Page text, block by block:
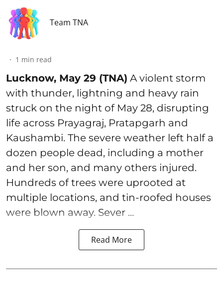
Team TNA
1 min read
Lucknow, May 29 (TNA) A violent storm
with thunder, lightning and heavy rain
struck on the night of May 28, disrupting
life across Prayagraj, Pratapgarh and
Kaushambi. The severe weather left half a
dozen people dead, including a mother
and her son, and many others injured.
Hundreds of trees were uprooted at
multiple locations, and tin-roofed houses
were blown away. Sever ...
Read More